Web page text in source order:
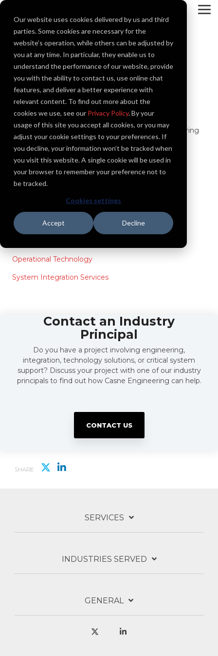
Our website uses cookies delivered by us and third
parties. Some cookies are necessary for the
website’s operation, while others can be adjusted by
you at any time. In particular, they enable us to
understand the performance of our website, provide
you with the ability to contact us, use online chat
features, and deliver a better experience with
relevant content. To find out more about the
cookies we use, see our Privacy Policy. By your
usage of this site you accept all cookies, or you may
adjust your cookie settings to your preferences. If
you decline, your information won’t be tracked when
you visit this website. A single cookie will be used in
your browser to remember your preference not to
be tracked.
Cookies settings
Accept Decline
Skip
main
content.
SERVICES
expertise of a full electrical design services engineering
firm with the added skills in control systems,
instrumentation, software, and integration.
Commissioning
Construction Assistance
Electrical Engineering
Operational Technology
System Integration Services
Contact an Industry
Principal
Do you have a project involving engineering,
integration, technology solutions, or critical system
support? Discuss your project with one of our industry
principals to find out how Casne Engineering can help.
CONTACT US
SHARE
SERVICES
INDUSTRIES SERVED
GENERAL